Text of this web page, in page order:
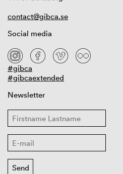
contact@gibca.se
Social media
#gibca
#gibcaextended
Newsletter